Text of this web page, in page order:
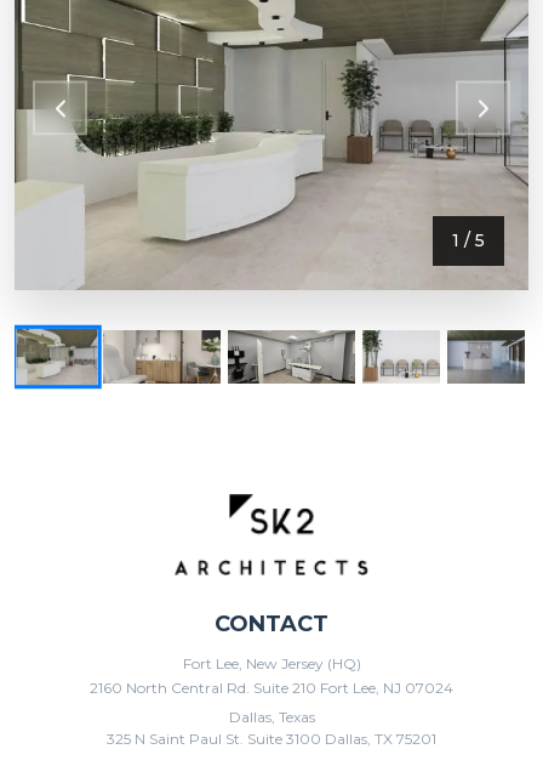
1 / 5
CONTACT
Fort Lee, New Jersey (HQ)
2160 North Central Rd. Suite 210 Fort Lee, NJ 07024
Dallas, Texas
325 N Saint Paul St. Suite 3100 Dallas, TX 75201